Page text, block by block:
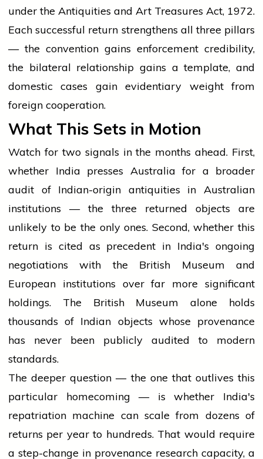
under the Antiquities and Art Treasures Act, 1972.
Each successful return strengthens all three pillars
— the convention gains enforcement credibility,
the bilateral relationship gains a template, and
domestic cases gain evidentiary weight from
foreign cooperation.
What This Sets in Motion
Watch for two signals in the months ahead. First,
whether India presses Australia for a broader
audit of Indian-origin antiquities in Australian
institutions — the three returned objects are
unlikely to be the only ones. Second, whether this
return is cited as precedent in India's ongoing
negotiations with the British Museum and
European institutions over far more significant
holdings. The British Museum alone holds
thousands of Indian objects whose provenance
has never been publicly audited to modern
standards.
The deeper question — the one that outlives this
particular homecoming — is whether India's
repatriation machine can scale from dozens of
returns per year to hundreds. That would require
a step-change in provenance research capacity, a